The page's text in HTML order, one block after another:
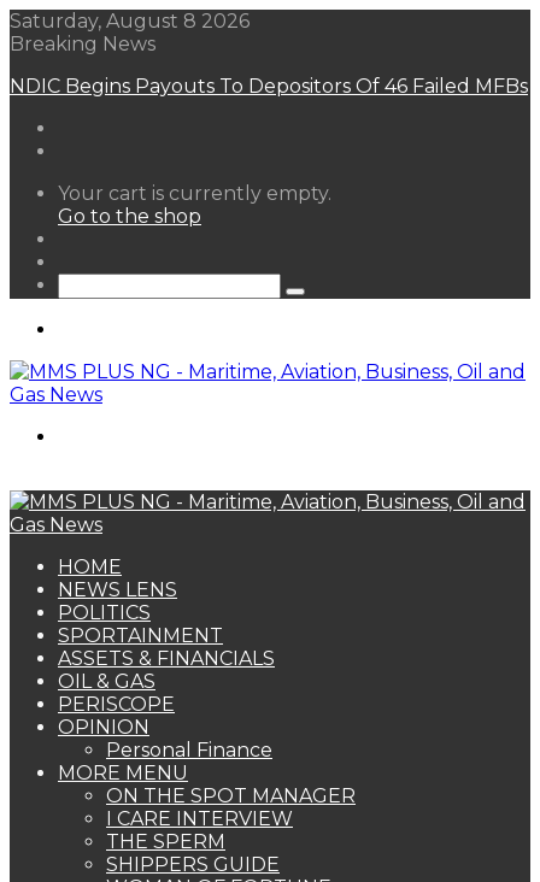
Saturday, August 8 2026
Breaking News
FG Eyes $50bn Investments From 22 Offshore
View
Your cart is currently empty.
HOME
NEWS LENS
POLITICS
SPORTAINMENT
ASSETS & FINANCIALS
OIL & GAS
PERISCOPE
OPINION
Personal Finance
MORE MENU
ON THE SPOT MANAGER
I CARE INTERVIEW
THE SPERM